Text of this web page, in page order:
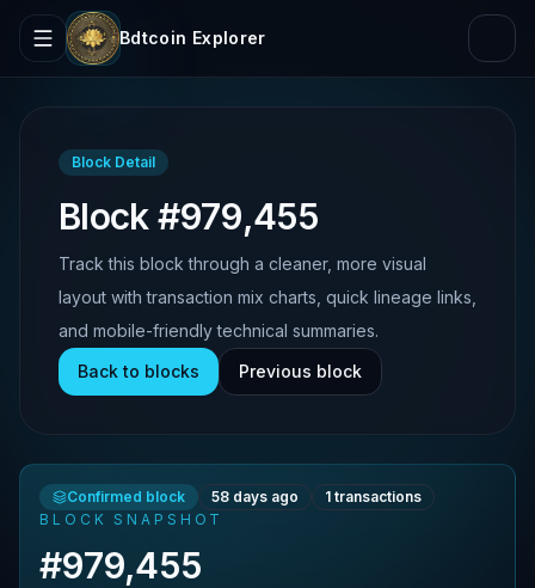
Bdtcoin Explorer
Block Detail
Block #979,455
Track this block through a cleaner, more visual
layout with transaction mix charts, quick lineage links,
and mobile-friendly technical summaries.
Back to blocks
Previous block
Confirmed block 58 days ago 1 transactions
BLOCK SNAPSHOT
#979,455